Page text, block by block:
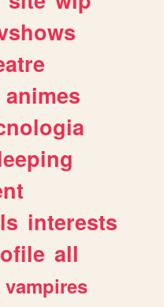
animes
interests
all
vampires